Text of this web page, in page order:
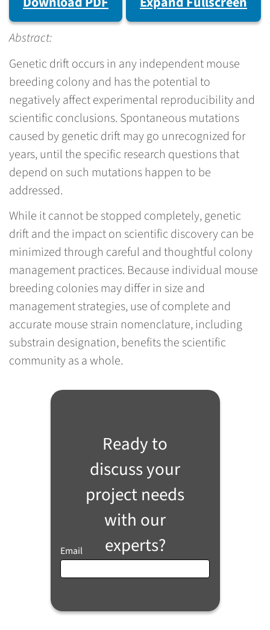
Abstract:
Genetic drift occurs in any independent mouse
breeding colony and has the potential to
negatively affect experimental reproducibility and
scientific conclusions. Spontaneous mutations
caused by genetic drift may go unrecognized for
years, until the specific research questions that
depend on such mutations happen to be
addressed.
While it cannot be stopped completely, genetic
drift and the impact on scientific discovery can be
minimized through careful and thoughtful colony
management practices. Because individual mouse
breeding colonies may differ in size and
management strategies, use of complete and
accurate mouse strain nomenclature, including
substrain designation, benefits the scientific
community as a whole.
Ready to
discuss your
project needs
with our
experts?
Email